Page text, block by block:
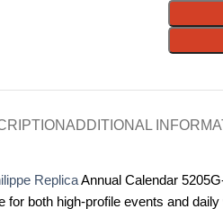
ADDITIONAL
ReplicaAnnual Calendar
both high-profile events and